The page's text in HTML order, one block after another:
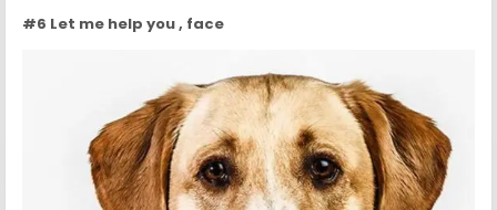
#6 Let me help you , face